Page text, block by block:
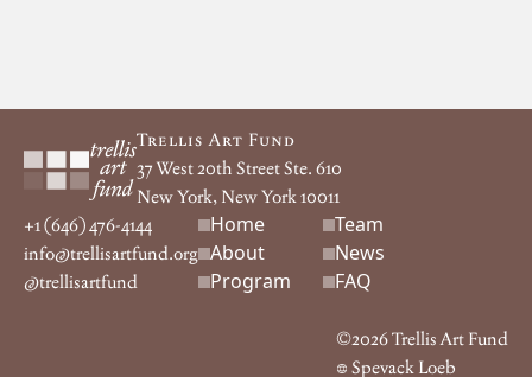
Trellis Art Fund
37 West 20th Street Ste. 610
New York, New York 10011
+1 (646) 476-4144
info@trellisartfund.org
@trellisartfund
Footer navigation
Home
About
Program
Team
News
FAQ
©2026Trellis Art Fund
Spevack Loeb